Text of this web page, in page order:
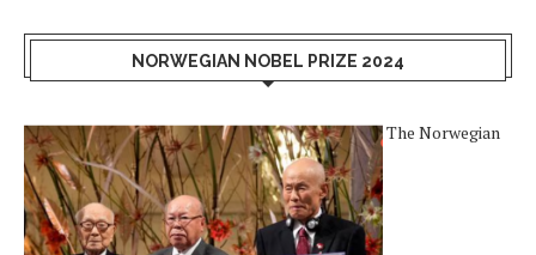
NORWEGIAN NOBEL PRIZE 2024
The Norwegian